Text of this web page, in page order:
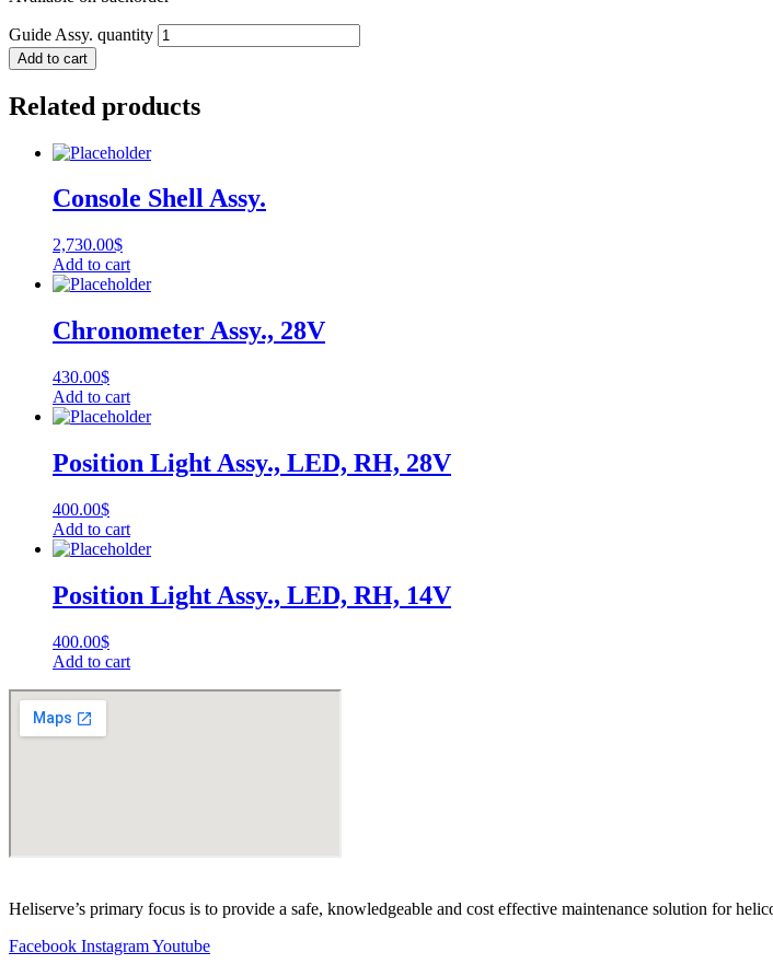
Guide Assy. quantity
Add to cart
Related products
Console Shell Assy.
2,730.00$
Add to cart
Chronometer Assy., 28V
430.00$
Add to cart
Position Light Assy., LED, RH, 28V
400.00$
Add to cart
Position Light Assy., LED, RH, 14V
400.00$
Add to cart
Heliserve’s primary focus is to provide a safe, knowledgeable and cost effective maintenance solution for
Facebook InstagramYoutube